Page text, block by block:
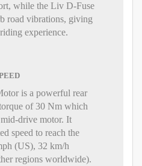
while the Liv D-Fuse
road vibrations, giving
experience.
is a powerful rear
of 30 Nm which
drive motor. It
speed to reach the
(US), 32 km/h
regions worldwide).